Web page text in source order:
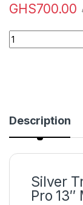
GHS700.00
Quantity
Description
Silver
Pro